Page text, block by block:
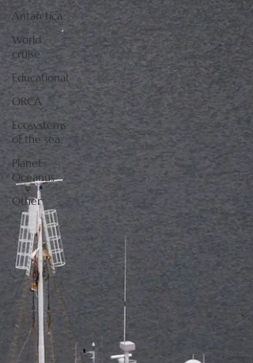
Antarctica
World
cruise
Educational
ORCA
Ecosystems
of the sea
Planet
Oceanus
Other